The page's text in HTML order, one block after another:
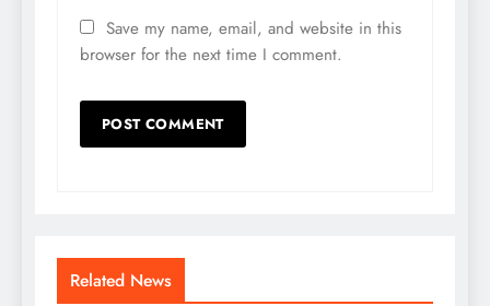
Save my name, email, and website in this
browser for the next time I comment.
Related News